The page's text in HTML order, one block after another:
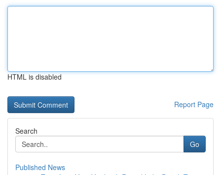
HTML is disabled
Report Page
Search
Go
Published News